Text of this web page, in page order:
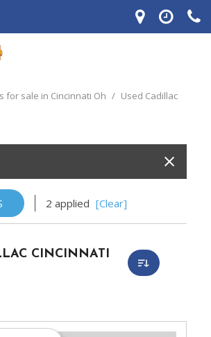
for sale in Cincinnati Oh / Used Cadillac
2 applied [Clear]
CINCINNATI